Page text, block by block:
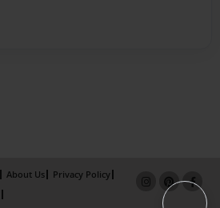
About Us
Privacy Policy